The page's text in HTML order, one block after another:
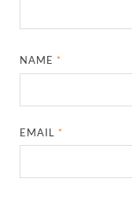
NAME*
EMAIL*